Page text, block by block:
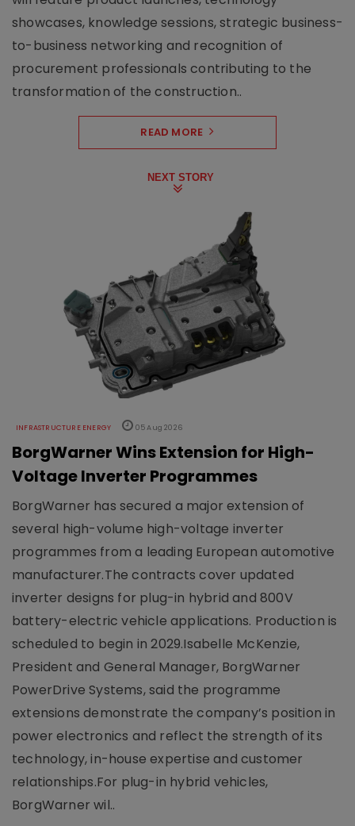
showcases, knowledge sessions, strategic business-
to-business networking and recognition of
procurement professionals contributing to the
transformation of the construction..
READ MORE
NEXT STORY
INFRASTRUCTURE ENERGY 05 Aug 2026
BorgWarner Wins Extension for High-
Voltage Inverter Programmes
BorgWarner has secured a major extension of
several high-volume high-voltage inverter
programmes from a leading European automotive
manufacturer.The contracts cover updated
inverter designs for plug-in hybrid and 800V
battery-electric vehicle applications. Production is
scheduled to begin in 2029.Isabelle McKenzie,
President and General Manager, BorgWarner
PowerDrive Systems, said the programme
extensions demonstrate the company’s position in
power electronics and reflect the strength of its
technology, in-house expertise and customer
relationships.For plug-in hybrid vehicles,
BorgWarner wil..